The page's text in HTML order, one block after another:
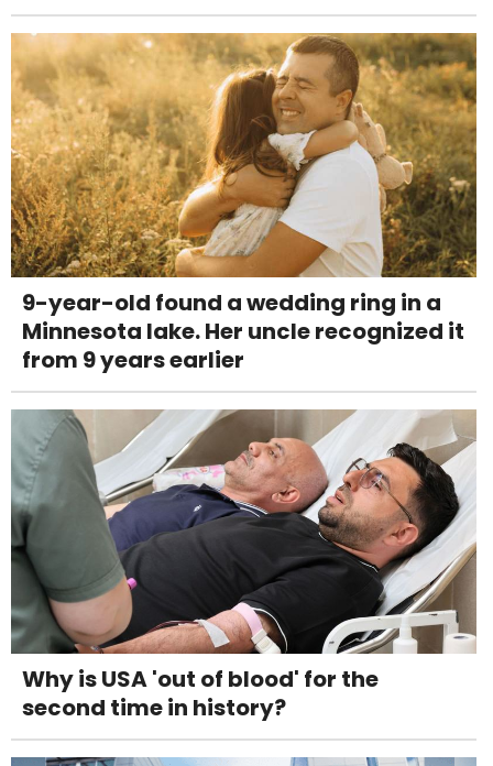
9-year-old found a wedding ring in a
Minnesota lake. Her uncle recognized it
from 9 years earlier
Why is USA 'out of blood' for the
second time in history?